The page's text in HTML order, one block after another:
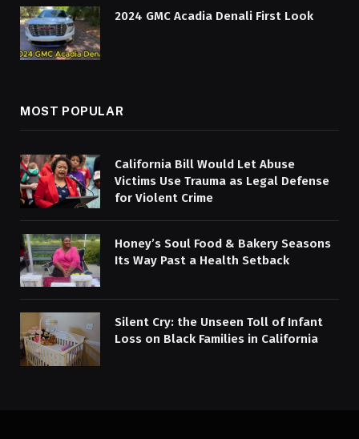
2024 GMC Acadia Denali First Look
MOST POPULAR
California Bill Would Let Abuse
Victims Use Trauma as Legal Defense
for Violent Crime
Honey’s Soul Food & Bakery Seasons
Its Way Past a Health Setback
Silent Cry: the Unseen Toll of Infant
Loss on Black Families in California